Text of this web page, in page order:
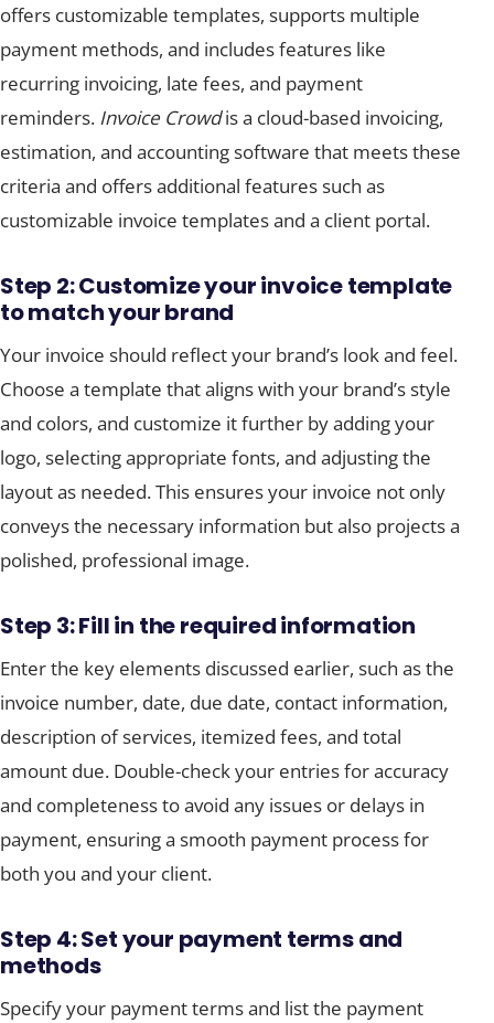
offers customizable templates, supports multiple
payment methods, and includes features like
recurring invoicing, late fees, and payment
reminders. Invoice Crowdis a cloud-based invoicing,
estimation, and accounting software that meets these
criteria and offers additional features such as
customizable invoice templates and a client portal.
Step 2: Customize your invoice template
to match your brand
Your invoice should reflect your brand’s look and feel.
Choose a template that aligns with your brand’s style
and colors, and customize it further by adding your
logo, selecting appropriate fonts, and adjusting the
layout as needed. This ensures your invoice not only
conveys the necessary information but also projects a
polished, professional image.
Step 3: Fill in the required information
Enter the key elements discussed earlier, such as the
invoice number, date, due date, contact information,
description of services, itemized fees, and total
amount due. Double-check your entries for accuracy
and completeness to avoid any issues or delays in
payment, ensuring a smooth payment process for
both you and your client.
Step 4: Set your payment terms and
methods
Specify your payment terms and list the payment